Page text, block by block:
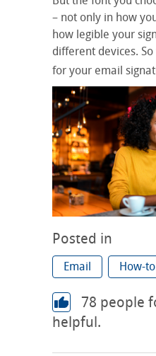
– not only in how
how legible your
different devices.
for your email
Posted in
Email How-to
78 people
helpful.